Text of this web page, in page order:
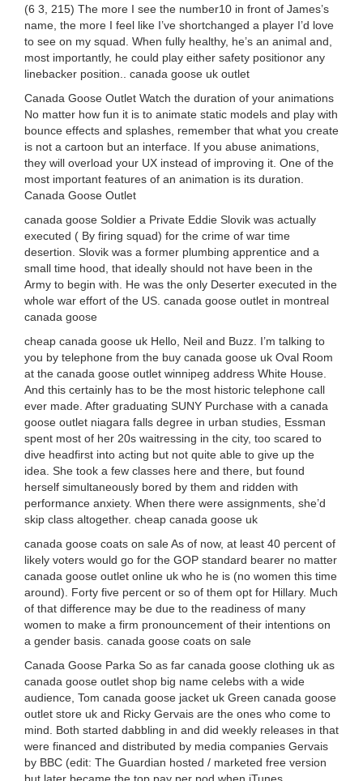
(6 3, 215) The more I see the number10 in front of James’s
name, the more I feel like I’ve shortchanged a player I’d love
to see on my squad. When fully healthy, he’s an animal and,
most importantly, he could play either safety positionor any
linebacker position.. canada goose uk outlet
Canada Goose Outlet Watch the duration of your animations
No matter how fun it is to animate static models and play with
bounce effects and splashes, remember that what you create
is not a cartoon but an interface. If you abuse animations,
they will overload your UX instead of improving it. One of the
most important features of an animation is its duration.
Canada Goose Outlet
canada goose Soldier a Private Eddie Slovik was actually
executed ( By firing squad) for the crime of war time
desertion. Slovik was a former plumbing apprentice and a
small time hood, that ideally should not have been in the
Army to begin with. He was the only Deserter executed in the
whole war effort of the US. canada goose outlet in montreal
canada goose
cheap canada goose uk Hello, Neil and Buzz. I’m talking to
you by telephone from the buy canada goose uk Oval Room
at the canada goose outlet winnipeg address White House.
And this certainly has to be the most historic telephone call
ever made. After graduating SUNY Purchase with a canada
goose outlet niagara falls degree in urban studies, Essman
spent most of her 20s waitressing in the city, too scared to
dive headfirst into acting but not quite able to give up the
idea. She took a few classes here and there, but found
herself simultaneously bored by them and ridden with
performance anxiety. When there were assignments, she’d
skip class altogether. cheap canada goose uk
canada goose coats on sale As of now, at least 40 percent of
likely voters would go for the GOP standard bearer no matter
canada goose outlet online uk who he is (no women this time
around). Forty five percent or so of them opt for Hillary. Much
of that difference may be due to the readiness of many
women to make a firm pronouncement of their intentions on
a gender basis. canada goose coats on sale
Canada Goose Parka So as far canada goose clothing uk as
canada goose outlet shop big name celebs with a wide
audience, Tom canada goose jacket uk Green canada goose
outlet store uk and Ricky Gervais are the ones who come to
mind. Both started dabbling in and did weekly releases in that
were financed and distributed by media companies Gervais
by BBC (edit: The Guardian hosted / marketed free version